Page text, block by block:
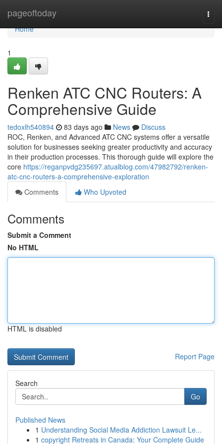
pageoftoday
Home
Home
1
Renken ATC CNC Routers: A
Comprehensive Guide
tedoxlh540894 83 days ago News
Discuss
ROC, Renken, and Advanced ATC CNC systems offer a versatile
solution for businesses seeking greater productivity and accuracy
in their production processes. This thorough guide will explore the
core https://reganpvdg235697.atualblog.com/47982792/renken-
atc-cnc-routers-a-comprehensive-exploration
Comments
Who Upvoted
Comments
Submit a Comment
No HTML
HTML is disabled
Report Page
Search
Go
Published News
1 Understanding Social Media Addiction Lawsuit Le...
1 copyright Retreats in Canada: Your Complete Guide